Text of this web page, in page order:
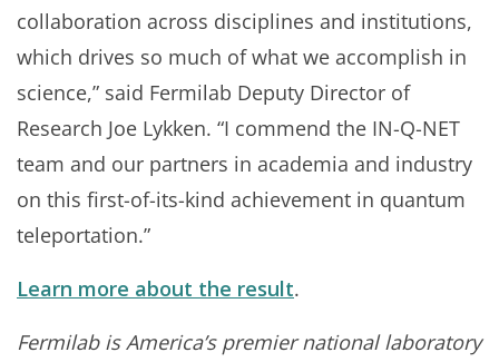
collaboration across disciplines and institutions,
which drives so much of what we accomplish in
science,” said Fermilab Deputy Director of
Research Joe Lykken. “I commend the IN-Q-NET
team and our partners in academia and industry
on this first-of-its-kind achievement in quantum
teleportation.”
Learn more about the result.
Fermilab is America’s premier national laboratory